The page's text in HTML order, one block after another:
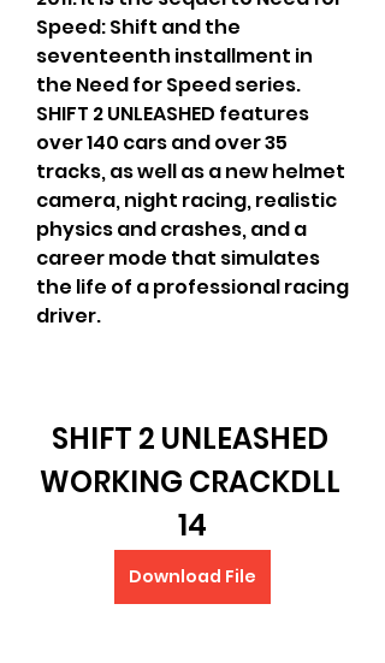
Speed: Shift and the
seventeenth installment in
the Need for Speed series.
SHIFT 2 UNLEASHED features
over 140 cars and over 35
tracks, as well as a new helmet
camera, night racing, realistic
physics and crashes, and a
career mode that simulates
the life of a professional racing
driver.
SHIFT 2 UNLEASHED
WORKING CRACKDLL
14
Download File